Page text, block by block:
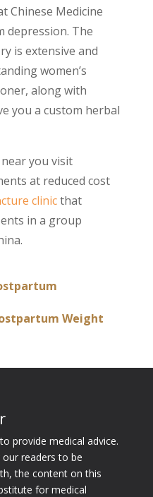
Chinese Medicine
depression. The
is extensive and
women’s
along with
you a custom herbal
you visit
at reduced cost
clinicthat
in a group
Weight
provide medical advice.
readers to be
the content on this
for medical